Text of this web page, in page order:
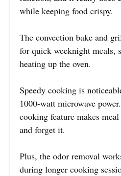
while keeping food crispy.
The convection bake and
for quick weeknight meals,
heating up the oven.
Speedy cooking is
1000-watt microwave
cooking feature makes
and forget it.
Plus, the odor removal
during longer cooking